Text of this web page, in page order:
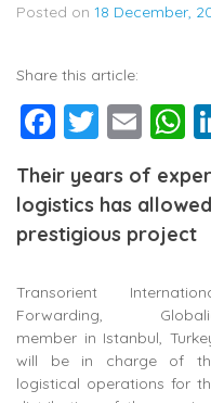
Posted on 18 December,
Share this article:
Twitter
Their years of
logistics has
prestigious project
Transorient
Forwarding,
member in Istanbul,
will be in charge of
logistical operations for